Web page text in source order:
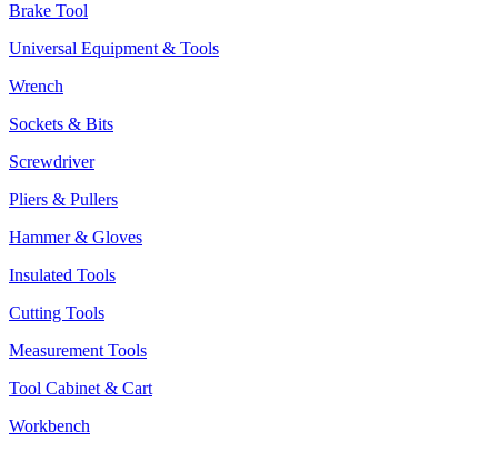
Brake Tool
Universal Equipment & Tools
Wrench
Sockets & Bits
Screwdriver
Pliers & Pullers
Hammer & Gloves
Insulated Tools
Cutting Tools
Measurement Tools
Tool Cabinet & Cart
Workbench